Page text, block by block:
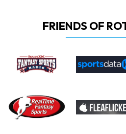
FRIENDS OF